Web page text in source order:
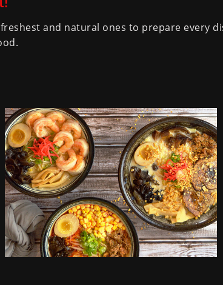
and natural ones to prepare every